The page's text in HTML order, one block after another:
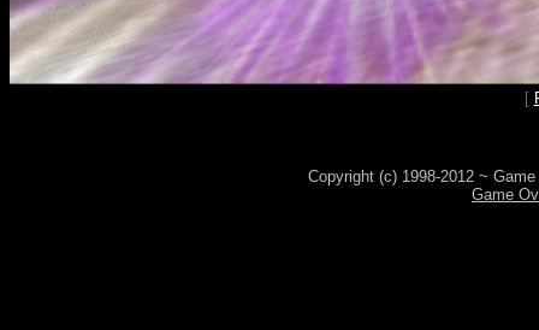
[
Copyright (c) 1998-2012 ~
Game